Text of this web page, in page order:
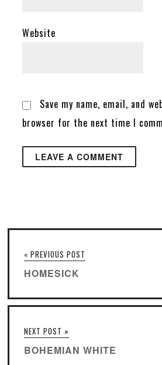
Website
Save my name, email, and
browser for the next time I
« PREVIOUS POST
HOMESICK
NEXT POST »
BOHEMIAN WHITE